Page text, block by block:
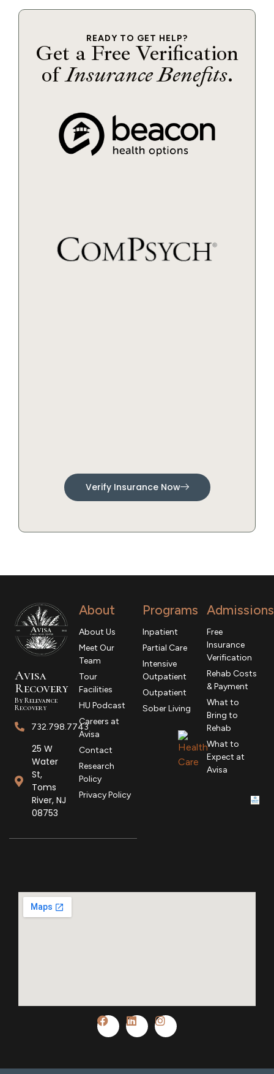
READY TO GET HELP?
Get a Free Verification
ofInsurance Benefits.
Verify Insurance Now
Avisa
Recovery
By Relevance
Recovery
732.798.7743
25 W
Water
St,
Toms
River, NJ
08753
About
About Us
Meet Our
Team
Tour
Facilities
HU Podcast
Careers at
Avisa
Contact
Research
Policy
Privacy Policy
Programs
Inpatient
Partial Care
Intensive
Outpatient
Outpatient
Sober Living
Admissions
Free
Insurance
Verification
Rehab Costs
& Payment
What to
Bring to
Rehab
What to
Expect at
Avisa